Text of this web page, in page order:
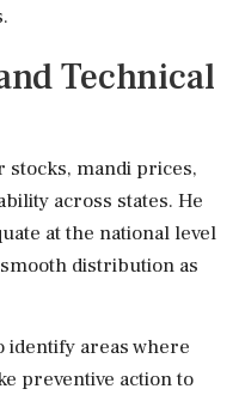
Technical
mandi prices,
across states. He
at the national level
distribution as
identify areas where
preventive action to